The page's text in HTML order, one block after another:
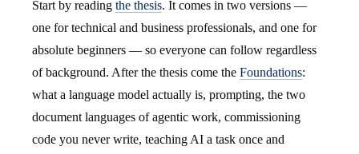
Start by reading the thesis. It comes in two versions —
one for technical and business professionals, and one for
absolute beginners — so everyone can follow regardless
of background. After the thesis come the Foundations:
what a language model actually is, prompting, the two
document languages of agentic work, commissioning
code you never write, teaching AI a task once and